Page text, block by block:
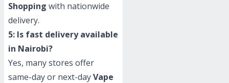
Shopping with nationwide
delivery.
5: Is fast delivery available
in Nairobi?
Yes, many stores offer
same-day or next-dayVape